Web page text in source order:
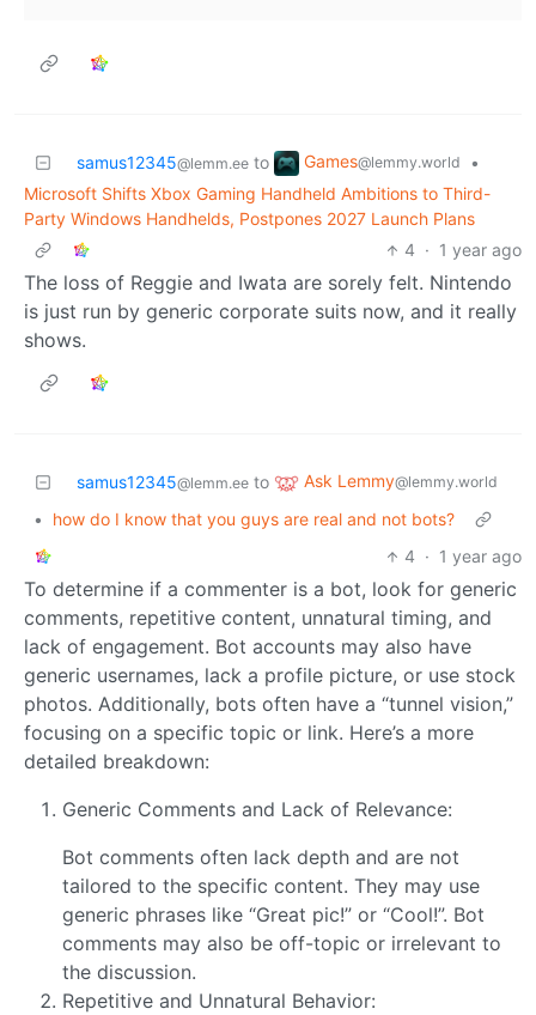
samus12345@lemm.ee to Games@lemmy.world
•
Microsoft Shifts Xbox Gaming Handheld Ambitions to Third-
Party Windows Handhelds, Postpones 2027 Launch Plans
4 · 1 year ago
The loss of Reggie and Iwata are sorely felt. Nintendo
is just run by generic corporate suits now, and it really
shows.
samus12345@lemm.ee to Ask Lemmy@lemmy.world
•
how do I know that you guys are real and not bots?
4 · 1 year ago
To determine if a commenter is a bot, look for generic
comments, repetitive content, unnatural timing, and
lack of engagement. Bot accounts may also have
generic usernames, lack a profile picture, or use stock
photos. Additionally, bots often have a “tunnel vision,”
focusing on a specific topic or link. Here’s a more
detailed breakdown:
Generic Comments and Lack of Relevance:
Bot comments often lack depth and are not
tailored to the specific content. They may use
generic phrases like “Great pic!” or “Cool!”. Bot
comments may also be off-topic or irrelevant to
the discussion.
Repetitive and Unnatural Behavior: